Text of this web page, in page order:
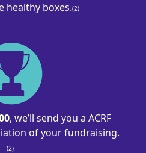
healthy boxes.(2)
, we’ll send you a ACRF
of your fundraising.
(2)